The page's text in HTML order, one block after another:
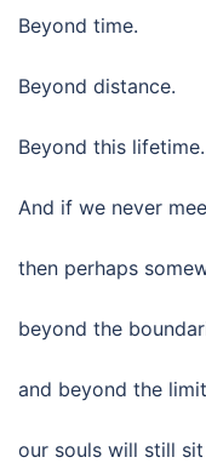
Beyond time.
Beyond distance.
Beyond this lifetime.
And if we never
then perhaps
beyond the
and beyond the
our souls will still